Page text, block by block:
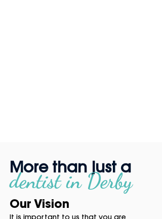
More than just a
dentist inDerby
Our Vision
It is important to us that you are